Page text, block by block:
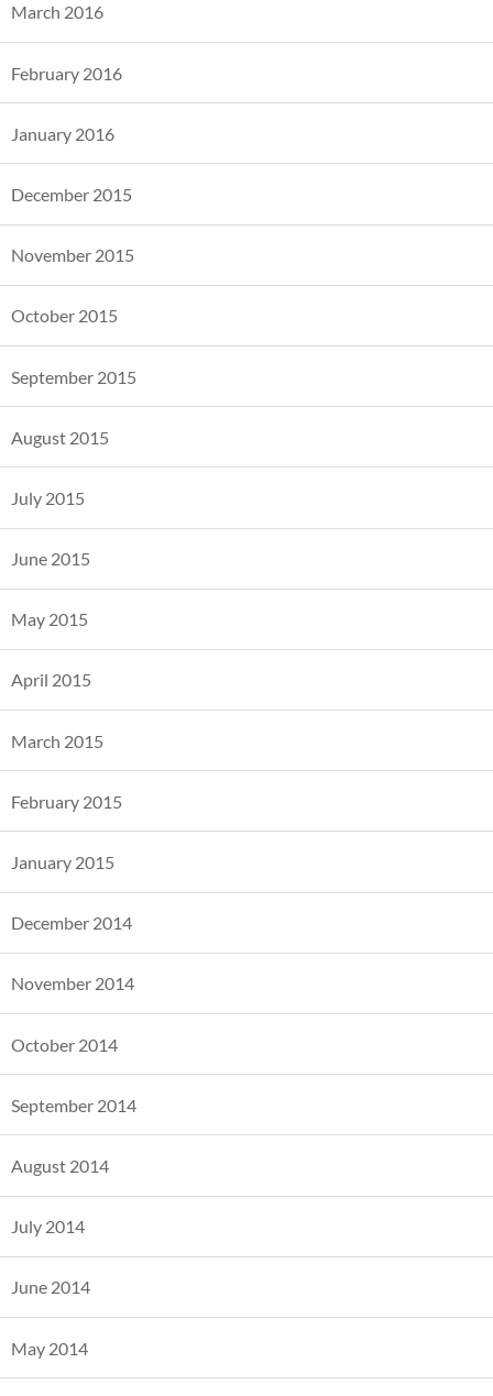
March 2016
February 2016
January 2016
December 2015
November 2015
October 2015
September 2015
August 2015
July 2015
June 2015
May 2015
April 2015
March 2015
February 2015
January 2015
December 2014
November 2014
October 2014
September 2014
August 2014
July 2014
June 2014
May 2014